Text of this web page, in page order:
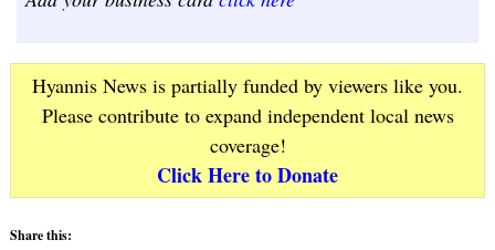
Hyannis News is partially funded by viewers like you.
Please contribute to expand independent local news
coverage!
Click Here to Donate
Share this: